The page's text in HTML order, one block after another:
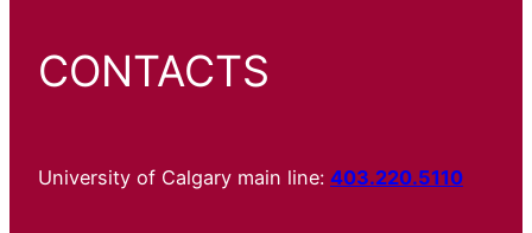
CONTACTS
University of Calgary main line: 403.220.5110